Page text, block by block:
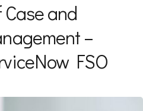
and
–
FSO